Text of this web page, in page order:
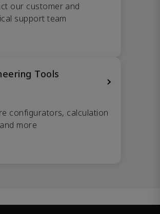
our customer and
support team
Tools
configurators, calculation
more